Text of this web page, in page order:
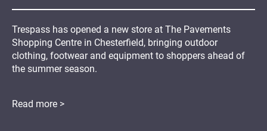
Trespass has opened a new store at The Pavements
Shopping Centre in Chesterfield, bringing outdoor
clothing, footwear and equipment to shoppers ahead of
the summer season.
Read more >